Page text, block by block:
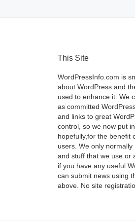
This Site
WordPressInfo.com is
about WordPress and
used to enhance it. We
as committed
and links to great
control, so we now put
hopefully,for the benefit
users. We only
and stuff that we use or
if you have any useful
can submit news using
above. No site